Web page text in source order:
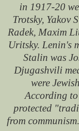
in 1917-20
Trotsky, Yakov
Radek, Maxim
Uritsky. Lenin's
Stalin was
Djugashvili
were
According
protected
from communism.